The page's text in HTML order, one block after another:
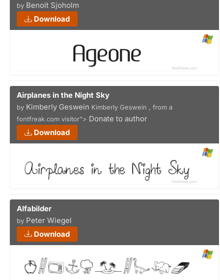
by Benoit Sjoholm
Download
Airplanes in the Night Sky
by Kimberly Geswein Kimberly Geswein , from a
fontfreak.com visitor"> Donate to author
Download
Alfabilder
by Peter Wiegel
Download